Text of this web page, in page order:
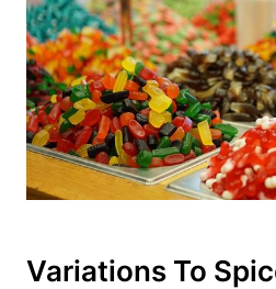
Variations To